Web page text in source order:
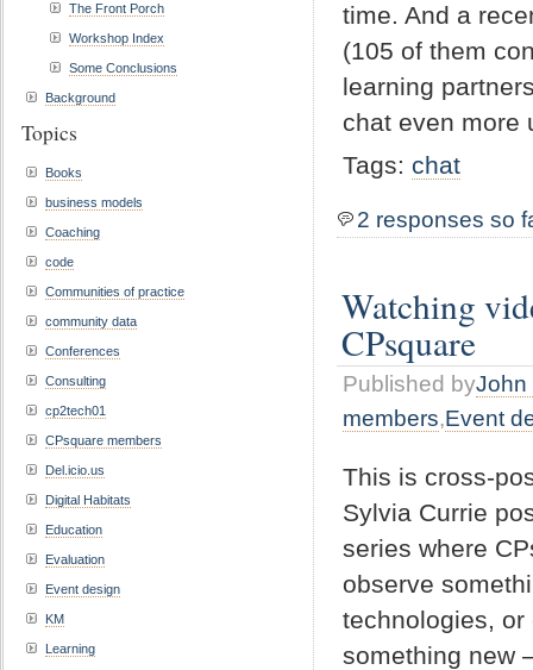
time. And a
(105 of them
learning
chat even more
Tags: chat
2 responses so
Watching
CPsquare
Published byJohn
members,Event
This is cross-
Sylvia Currie
series where
observe
technologies, or
something
The Front Porch
Workshop Index
Some Conclusions
Background
Topics
Books
business models
Coaching
code
Communities of practice
community data
Conferences
Consulting
cp2tech01
CPsquare members
Del.icio.us
Digital Habitats
Education
Evaluation
Event design
KM
Learning